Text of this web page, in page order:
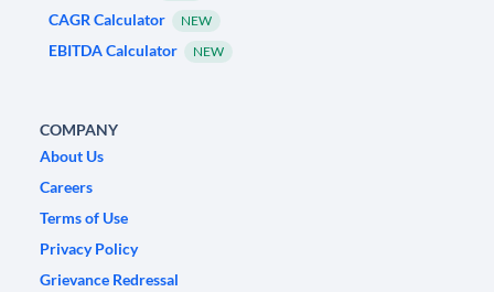
CAGR Calculator NEW
EBITDA Calculator NEW
COMPANY
About Us
Careers
Terms of Use
Privacy Policy
Grievance Redressal